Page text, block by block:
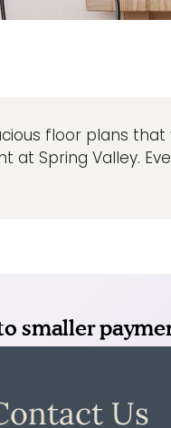
floor plans
Spring Valley.
Us